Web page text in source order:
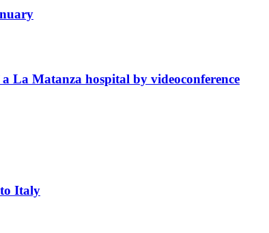
La Matanza hospital by videoconference
Italy